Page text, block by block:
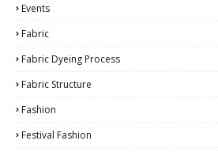
Events
Fabric
Fabric Dyeing Process
Fabric Structure
Fashion
Festival Fashion